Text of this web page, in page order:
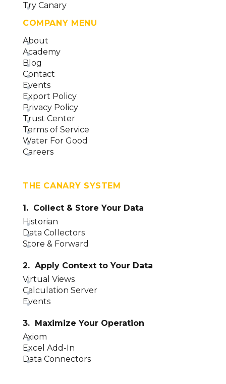
Try Canary
COMPANY MENU
About
Academy
Blog
Contact
Events
Export Policy
Privacy Policy
Trust Center
Terms of Service
Water For Good
Careers
THE CANARY SYSTEM
1. Collect & Store Your Data
Historian
Data Collectors
Store & Forward
2. Apply Context to Your Data
Virtual Views
Calculation Server
Events
3. Maximize Your Operation
Axiom
Excel Add-In
Data Connectors